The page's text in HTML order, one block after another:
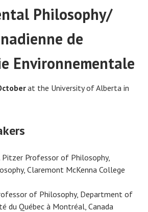
Philosophy/
de
Environnementale
at the University of Alberta in
Pitzer Professor of Philosophy,
Claremont McKenna College
of Philosophy, Department of
du Québec à Montréal, ​Canada